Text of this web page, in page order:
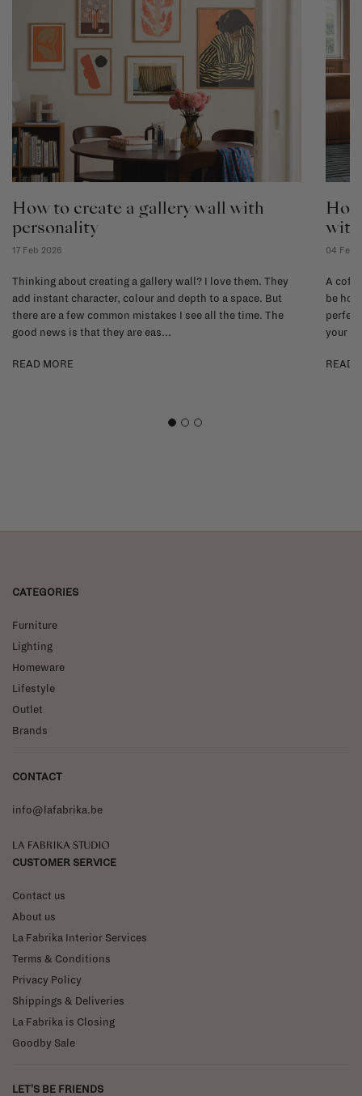
How to create a gallery wall with
personality
17 Feb 2026
Thinking about creating a gallery wall? I love them. They
add instant character, colour and depth to a space. But
there are a few common mistakes I see all the time. The
good news is that they are eas...
READ MORE
04 Feb
A
be
your
READ
CATEGORIES
Furniture
Lighting
Homeware
Lifestyle
Outlet
Brands
CONTACT
info@lafabrika.be
La Fabrika Studio
CUSTOMER SERVICE
Contact us
About us
La Fabrika Interior Services
Terms & Conditions
Privacy Policy
Shippings & Deliveries
La Fabrika is Closing
Goodby Sale
LET'S BE FRIENDS